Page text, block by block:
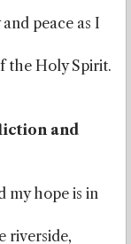
peace as I
the Holy Spirit.
and
my hope is in
riverside,